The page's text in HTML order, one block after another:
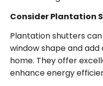
Consider Plantation
Plantation shutters
window shape and
home. They offer
enhance energy